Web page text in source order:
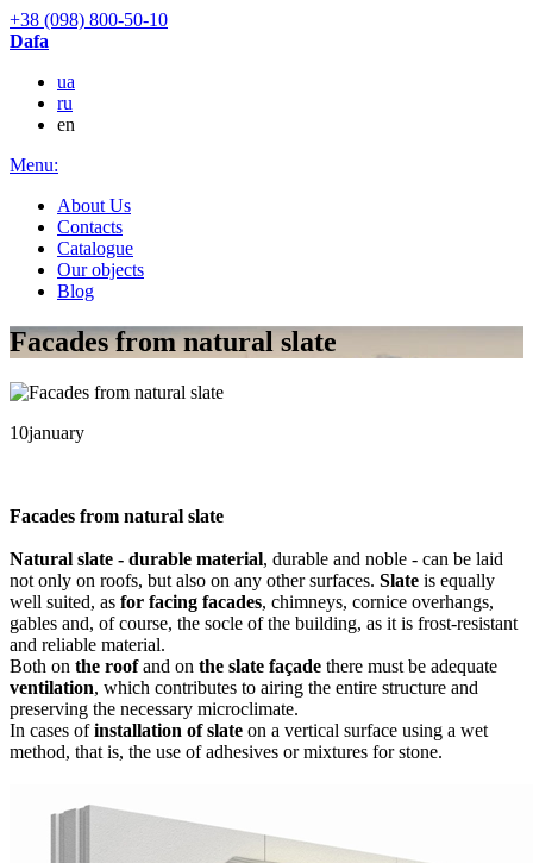
+38 (098) 800-50-10
Dafa
ua
ru
en
Menu:
About Us
Contacts
Catalogue
Our objects
Blog
Facades from natural slate
10january
Facades from natural slate
Natural slate - durable material, durable and noble - can be laid
not only on roofs, but also on any other surfaces. Slate is equally
well suited, as for facing facades, chimneys, cornice overhangs,
gables and, of course, the socle of the building, as it is frost-resistant
and reliable material.
Both on the roofand on the slate façade there must be adequate
ventilation, which contributes to airing the entire structure and
preserving the necessary microclimate.
In cases ofinstallation of slate on a vertical surface using a wet
method, that is, the use of adhesives or mixtures for stone.